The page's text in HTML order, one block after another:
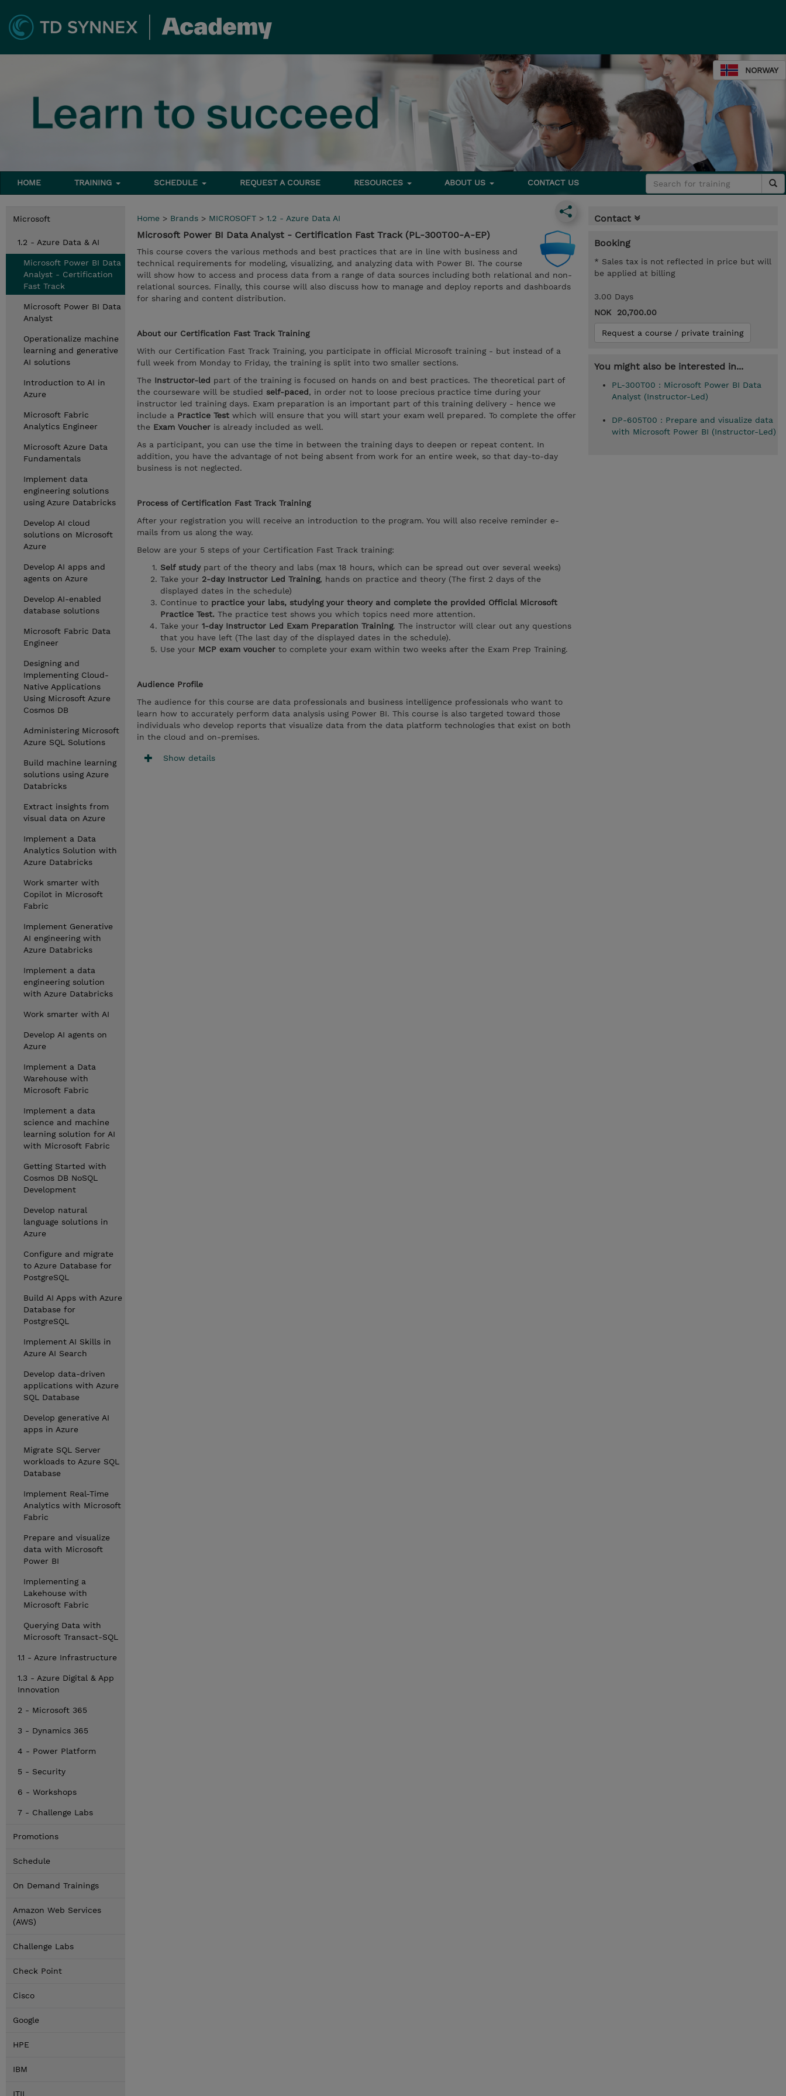
NORWAY
HOME TRAINING SCHEDULE REQUEST A COURSE RESOURCES ABOUT US CONTACT US
Microsoft
1.2 - Azure Data & AI
Microsoft Power BI Data
Analyst - Certification
Fast Track
Microsoft Power BI Data
Analyst
Operationalize machine
learning and generative
AI solutions
Introduction to AI in
Azure
Microsoft Fabric
Analytics Engineer
Microsoft Azure Data
Fundamentals
Implement data
engineering solutions
using Azure Databricks
Develop AI cloud
solutions on Microsoft
Azure
Develop AI apps and
agents on Azure
Develop AI-enabled
database solutions
Microsoft Fabric Data
Engineer
Designing and
Implementing Cloud-
Native Applications
Using Microsoft Azure
Cosmos DB
Administering Microsoft
Azure SQL Solutions
Build machine learning
solutions using Azure
Databricks
Extract insights from
visual data on Azure
Implement a Data
Analytics Solution with
Azure Databricks
Work smarter with
Copilot in Microsoft
Fabric
Implement Generative
AI engineering with
Azure Databricks
Implement a data
engineering solution
with Azure Databricks
Work smarter with AI
Develop AI agents on
Azure
Implement a Data
Warehouse with
Microsoft Fabric
Implement a data
science and machine
learning solution for AI
with Microsoft Fabric
Getting Started with
Cosmos DB NoSQL
Development
Develop natural
language solutions in
Azure
Configure and migrate
to Azure Database for
PostgreSQL
Build AI Apps with Azure
Database for
PostgreSQL
Implement AI Skills in
Azure AI Search
Develop data-driven
applications with Azure
SQL Database
Develop generative AI
apps in Azure
Migrate SQL Server
workloads to Azure SQL
Database
Implement Real-Time
Analytics with Microsoft
Fabric
Prepare and visualize
data with Microsoft
Power BI
Implementing a
Lakehouse with
Microsoft Fabric
Querying Data with
Microsoft Transact-SQL
1.1 - Azure Infrastructure
1.3 - Azure Digital & App
Innovation
2 - Microsoft 365
3 - Dynamics 365
4 - Power Platform
5 - Security
6 - Workshops
7 - Challenge Labs
Promotions
Schedule
On Demand Trainings
Amazon Web Services
(AWS)
Challenge Labs
Check Point
Cisco
Google
HPE
IBM
ITIL
Home > Brands > MICROSOFT > 1.2 - Azure Data AI
Microsoft Power BI Data Analyst - Certification Fast Track (PL-300T00-A-EP)
This course covers the various methods and best practices that are in line with business and
technical requirements for modeling, visualizing, and analyzing data with Power BI. The course
will show how to access and process data from a range of data sources including both relational and non-
relational sources. Finally, this course will also discuss how to manage and deploy reports and dashboards
for sharing and content distribution.
About our Certification Fast Track Training
With our Certification Fast Track Training, you participate in official Microsoft training - but instead of a
full week from Monday to Friday, the training is split into two smaller sections.
The Instructor-led part of the training is focused on hands on and best practices. The theoretical part of
the courseware will be studied self-paced, in order not to loose precious practice time during your
instructor led training days. Exam preparation is an important part of this training delivery - hence we
include a Practice Test which will ensure that you will start your exam well prepared. To complete the offer
the Exam Voucher is already included as well.
As a participant, you can use the time in between the training days to deepen or repeat content. In
addition, you have the advantage of not being absent from work for an entire week, so that day-to-day
business is not neglected.
Process of Certification Fast Track Training
After your registration you will receive an introduction to the program. You will also receive reminder e-
mails from us along the way.
Below are your 5 steps of your Certification Fast Track training:
Self studypart of the theory and labs (max 18 hours, which can be spread out over several weeks)
Take your 2-day Instructor Led Training, hands on practice and theory (The first 2 days of the
displayed dates in the schedule)
Continue to practice your labs, studying your theory and complete the provided Official Microsoft
Practice Test. The practice test shows you which topics need more attention.
Take your 1-day Instructor Led Exam Preparation Training. The instructor will clear out any questions
that you have left (The last day of the displayed dates in the schedule).
Use your MCP exam voucher to complete your exam within two weeks after the Exam Prep Training.
Audience Profile
The audience for this course are data professionals and business intelligence professionals who want to
learn how to accurately perform data analysis using Power BI. This course is also targeted toward those
individuals who develop reports that visualize data from the data platform technologies that exist on both
in the cloud and on-premises.
Show details
Contact
Booking
* Sales tax is not reflected in price but will
be applied at billing
3.00 Days
NOK 20,700.00
Request a course / private training
You might also be interested in...
PL-300T00 : Microsoft Power BI Data
Analyst (Instructor-Led)
DP-605T00 : Prepare and visualize data
with Microsoft Power BI (Instructor-Led)